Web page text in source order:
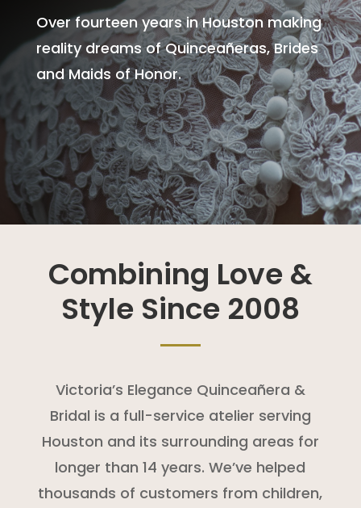
Over fourteen years in Houston making
reality dreams of Quinceañeras, Brides
and Maids of Honor.
Combining Love &
Style Since 2008
Victoria’s Elegance Quinceañera &
Bridal is a full-service atelier serving
Houston and its surrounding areas for
longer than 14 years. We’ve helped
thousands of customers from children,